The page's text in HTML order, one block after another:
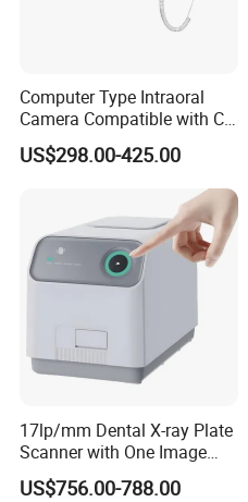
Computer Type Intraoral
Camera Compatible with CT,
X-ray File Function
US$298.00-425.00
17lp/mm Dental X-ray Plate
Scanner with One Image
Plate
US$756.00-788.00